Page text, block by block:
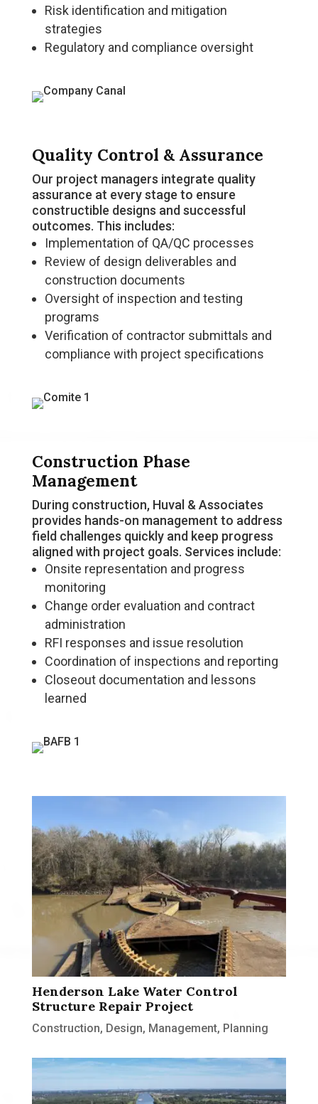
Risk identification and mitigation
strategies
Regulatory and compliance oversight
Quality Control & Assurance
Our project managers integrate quality
assurance at every stage to ensure
constructible designs and successful
outcomes. This includes:
Implementation of QA/QC processes
Review of design deliverables and
construction documents
Oversight of inspection and testing
programs
Verification of contractor submittals and
compliance with project specifications
Construction Phase
Management
During construction, Huval & Associates
provides hands-on management to address
field challenges quickly and keep progress
aligned with project goals. Services include:
Onsite representation and progress
monitoring
Change order evaluation and contract
administration
RFI responses and issue resolution
Coordination of inspections and reporting
Closeout documentation and lessons
learned
Henderson Lake Water Control
Structure Repair Project
Construction, Design, Management, Planning